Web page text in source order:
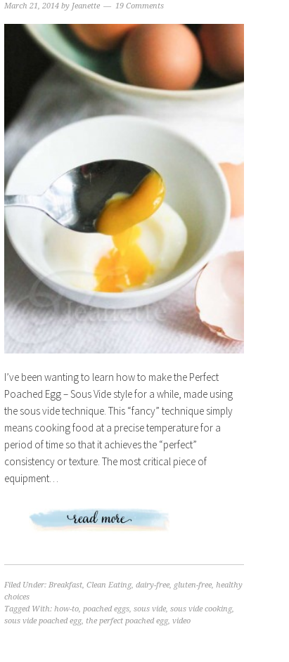
March 21, 2014by Jeanette 19 Comments
I’ve been wanting to learn how to make the Perfect
Poached Egg – Sous Vide style for a while, made using
the sous vide technique. This “fancy” technique simply
means cooking food at a precise temperature for a
period of time so that it achieves the “perfect”
consistency or texture. The most critical piece of
equipment…
Filed Under: Breakfast, Clean Eating, dairy-free, gluten-free, healthy
choices
Tagged With: how-to, poached eggs, sous vide, sous vide cooking,
sous vide poached egg, the perfect poached egg, video